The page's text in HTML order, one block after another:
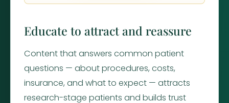
Educate to attract and reassure
Content that answers common patient
questions — about procedures, costs,
insurance, and what to expect — attracts
research-stage patients and builds trust